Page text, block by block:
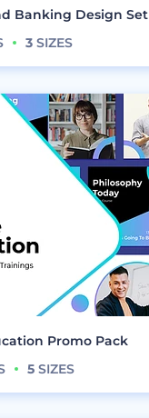
Banking Design Set
3 SIZES
Promo Pack
5 SIZES